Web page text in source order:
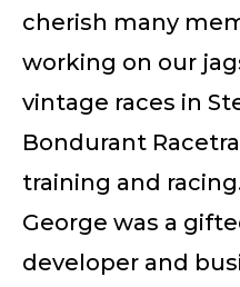
cherish many
working on our
vintage races in
Bondurant
training and
George was a
developer and